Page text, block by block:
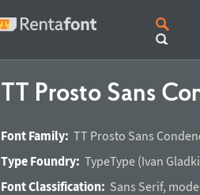
TT Prosto Sans
Font Family: TT Prosto Sans
Type Foundry: TypeType(Ivan
Font Classification: Sans Serif,